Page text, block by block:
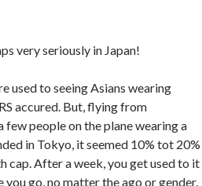
used to seeing Asians wearing
accured. But, flying from
people on the plane wearing a
in Tokyo, it seemed 10% tot 20%
cap. After a week, you get used to it
you go, no matter the ago or gender,